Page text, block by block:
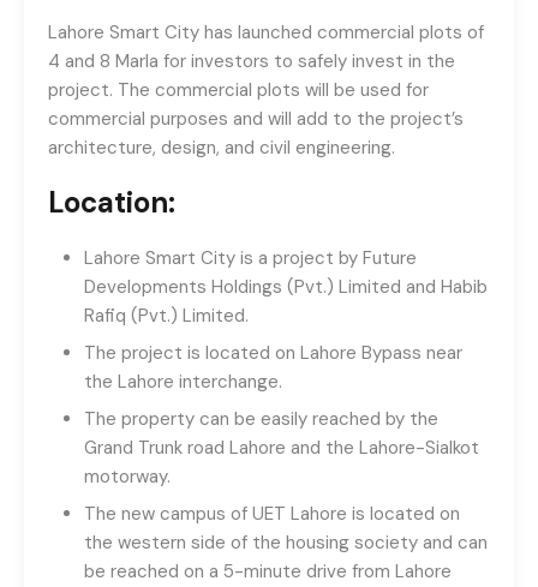
Lahore Smart City has launched commercial plots of
4 and 8 Marla for investors to safely invest in the
project. The commercial plots will be used for
commercial purposes and will add to the project’s
architecture, design, and civil engineering.
Location:
Lahore Smart City is a project by Future
Developments Holdings (Pvt.) Limited and Habib
Rafiq (Pvt.) Limited.
The project is located on Lahore Bypass near
the Lahore interchange.
The property can be easily reached by the
Grand Trunk road Lahore and the Lahore-Sialkot
motorway.
The new campus of UET Lahore is located on
the western side of the housing society and can
be reached on a 5-minute drive from Lahore